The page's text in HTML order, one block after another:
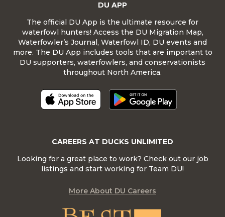
DU APP
The official DU App is the ultimate resource for
waterfowl hunters! Access the DU Migration Map,
Waterfowler’s Journal, Waterfowl ID, DU events and
more. The DU App includes tools that are important to
DU supporters, waterfowlers, and conservationists
throughout North America.
CAREERS AT DUCKS UNLIMITED
Looking for a great place to work? Check out our job
listings and start working for Team DU!
More About DU Careers